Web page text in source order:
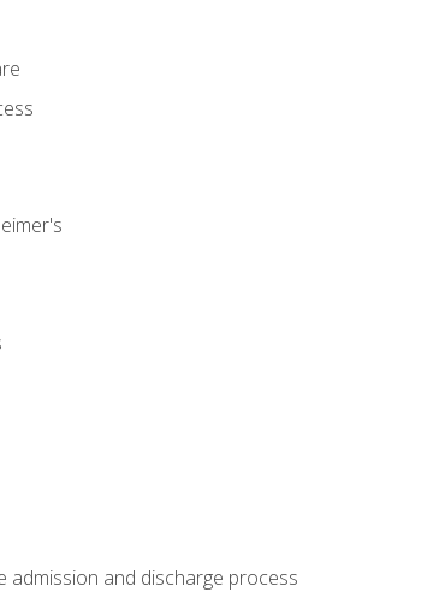
admission and discharge process